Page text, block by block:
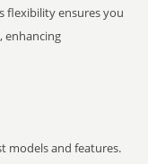
flexibility ensures you
enhancing
models and features.